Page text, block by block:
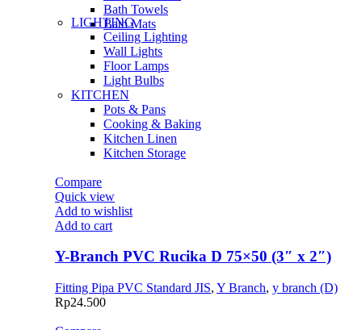
Bath Towels
Bath Mats
LIGHTING
Ceiling Lighting
Wall Lights
Floor Lamps
Light Bulbs
KITCHEN
Pots & Pans
Cooking & Baking
Kitchen Linen
Kitchen Storage
Compare
Quick view
Add to wishlist
Add to cart
Y-Branch PVC Rucika D 75×50 (3″ x 2″)
Fitting Pipa PVC Standard JIS, Y Branch, y branch (D)
Rp24.500